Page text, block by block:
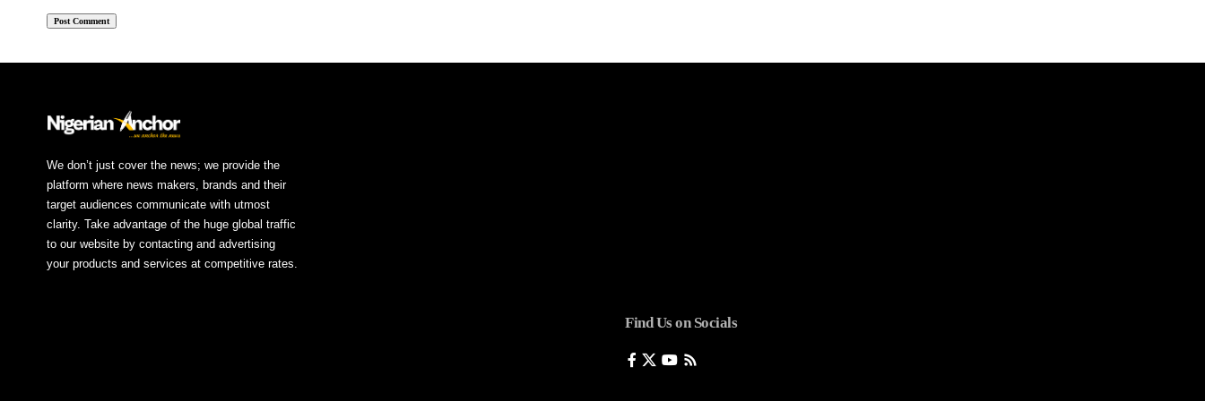
We don’t just cover the news; we provide the
platform where news makers, brands and their
target audiences communicate with utmost
clarity. Take advantage of the huge global traffic
to our website by contacting and advertising
your products and services at competitive rates.
Find Us on Socials